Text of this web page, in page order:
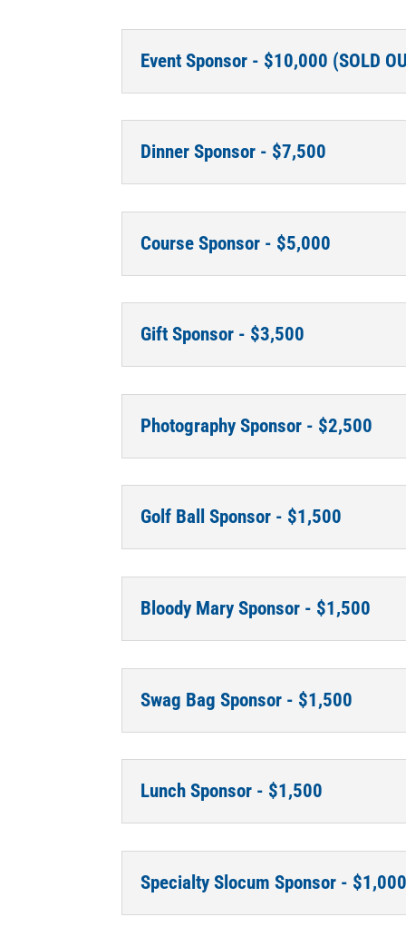
Event Sponsor - $10,000 (SOLD
Dinner Sponsor - $7,500
Course Sponsor - $5,000
Gift Sponsor - $3,500
Photography Sponsor - $2,500
Golf Ball Sponsor - $1,500
Bloody Mary Sponsor - $1,500
Swag Bag Sponsor - $1,500
Lunch Sponsor - $1,500
Specialty Slocum Sponsor -